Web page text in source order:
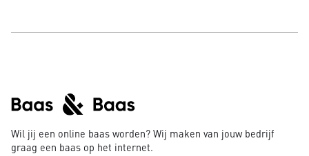
Wil jij een online baas worden? Wij maken van jouw bedrijf
graag een baas op het internet.